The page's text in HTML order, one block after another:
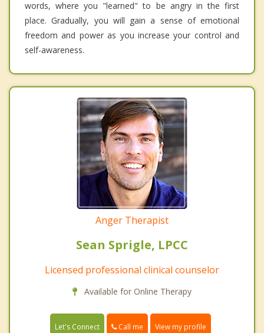
words, where you "learned" to be angry in the first
place. Gradually, you will gain a sense of emotional
freedom and power as you increase your control and
self-awareness.
Anger Therapist
Sean Sprigle, LPCC
Licensed professional clinical counselor
Available for Online Therapy
Let's Connect Call me View my profile